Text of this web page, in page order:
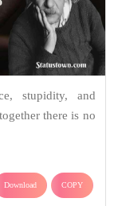
stupidity, and
there is no
Download COPY